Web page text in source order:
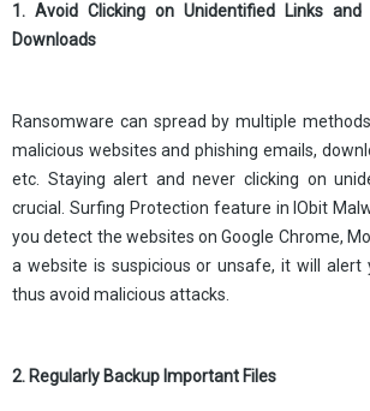
Partner
1. Avoid Clicking on Unidentified Links and
Downloads
Ransomware can spread by multiple
malicious websites and phishing emails,
etc. Staying alert and never clicking on
crucial. Surfing Protection feature in IObit
you detect the websites on Google Chrome,
a website is suspicious or unsafe, it will
thus avoid malicious attacks.
2. Regularly Backup Important Files